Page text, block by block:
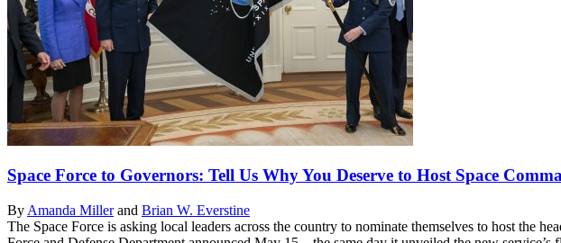
Space Force to Governors: Tell Us Why You Deserve to Host Space
By Amanda Millerand Brian W. Everstine
The Space Force is asking local leaders across the country to nominate themselves to host the